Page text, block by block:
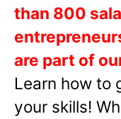
than 800
are part of
Learn how to
your skills!